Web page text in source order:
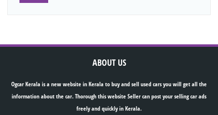
ABOUT US
Ogcar Kerala is a new website in Kerala to buy and sell used cars you will get all the
information about the car. Thorough this website Seller can post your selling car ads
freely and quickly in Kerala.